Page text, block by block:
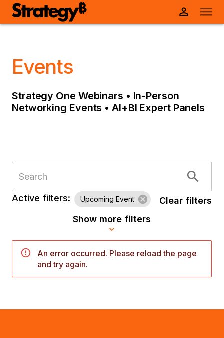
Events
Strategy One Webinars • In-Person
Networking Events • AI+BI Expert Panels
Active filters: Upcoming Event
Clear filters
Show more filters
An error occurred. Please reload the page
and try again.